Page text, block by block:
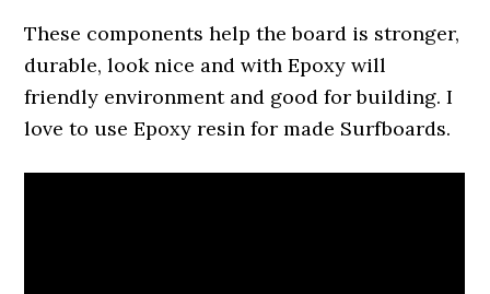
These components help the board is stronger,
durable, look nice and with Epoxy will
friendly environment and good for building. I
love to use Epoxy resin for made Surfboards.